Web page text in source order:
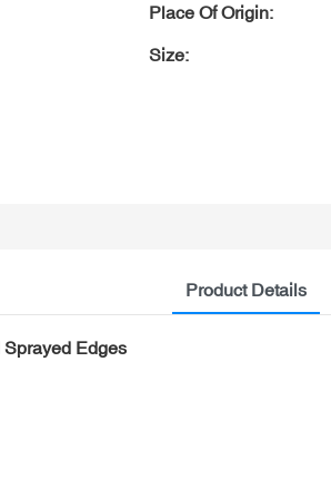
Place Of Origin:
Size:
Product Details
Edges